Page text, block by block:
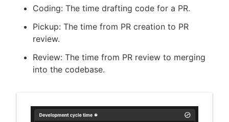
Coding: The time drafting code for a PR.
Pickup: The time from PR creation to PR
review.
Review: The time from PR review to merging
into the codebase.